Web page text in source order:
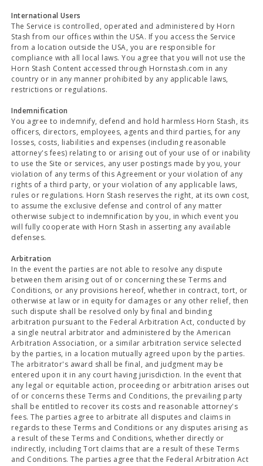
International Users
The Service is controlled, operated and administered by Horn
Stash from our offices within the USA. If you access the Service
from a location outside the USA, you are responsible for
compliance with all local laws. You agree that you will not use the
Horn Stash Content accessed through Hornstash.com in any
country or in any manner prohibited by any applicable laws,
restrictions or regulations.
Indemnification
You agree to indemnify, defend and hold harmless Horn Stash, its
officers, directors, employees, agents and third parties, for any
losses, costs, liabilities and expenses (including reasonable
attorney's fees) relating to or arising out of your use of or inability
to use the Site or services, any user postings made by you, your
violation of any terms of this Agreement or your violation of any
rights of a third party, or your violation of any applicable laws,
rules or regulations. Horn Stash reserves the right, at its own cost,
to assume the exclusive defense and control of any matter
otherwise subject to indemnification by you, in which event you
will fully cooperate with Horn Stash in asserting any available
defenses.
Arbitration
In the event the parties are not able to resolve any dispute
between them arising out of or concerning these Terms and
Conditions, or any provisions hereof, whether in contract, tort, or
otherwise at law or in equity for damages or any other relief, then
such dispute shall be resolved only by final and binding
arbitration pursuant to the Federal Arbitration Act, conducted by
a single neutral arbitrator and administered by the American
Arbitration Association, or a similar arbitration service selected
by the parties, in a location mutually agreed upon by the parties.
The arbitrator's award shall be final, and judgment may be
entered upon it in any court having jurisdiction. In the event that
any legal or equitable action, proceeding or arbitration arises out
of or concerns these Terms and Conditions, the prevailing party
shall be entitled to recover its costs and reasonable attorney's
fees. The parties agree to arbitrate all disputes and claims in
regards to these Terms and Conditions or any disputes arising as
a result of these Terms and Conditions, whether directly or
indirectly, including Tort claims that are a result of these Terms
and Conditions. The parties agree that the Federal Arbitration Act